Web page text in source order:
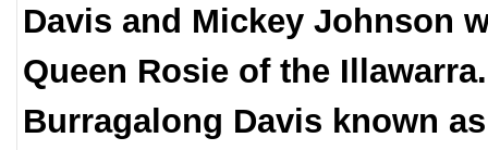
Davis and Mickey Johnson
Queen Rosie of the
Burragalong Davis known